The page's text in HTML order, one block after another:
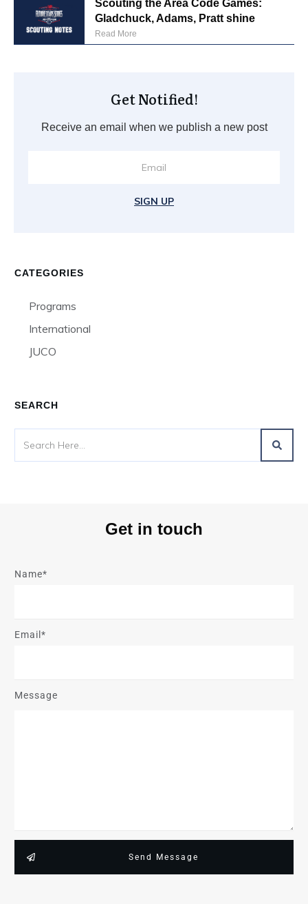
Scouting the Area Code Games:
Gladchuck, Adams, Pratt shine
Read More
Get Notified!
Receive an email when we publish a new post
SIGN UP
CATEGORIES
Programs
International
JUCO
SEARCH
Get in touch
Name*
Email*
Message
Send Message